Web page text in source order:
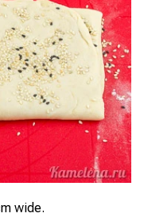
wide.